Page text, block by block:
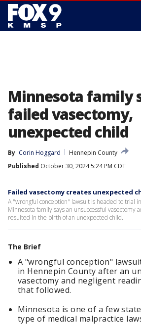
Minnesota family
failed vasectomy,
unexpected child
By Corin Hoggard
Hennepin County
Published October 30, 2024 5:24 PM CDT
Failed vasectomy creates unexpected
A "wrongful conception" lawsuit is headed to trial
Minnesota family says an unsuccessful vasectomy
resulted in the birth of an unexpected child.
The Brief
A "wrongful conception"
in Hennepin County after an
vasectomy and negligent
that followed.
Minnesota is one of a few
type of medical malpractice